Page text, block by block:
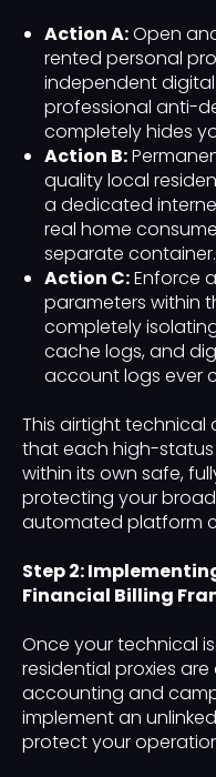
Action A:Open
rented personal
independent
professional anti-
completely hides
Action B:
quality local
a dedicated
real home
separate container.
Action C:Enforce
parameters within
completely
cache logs, and
account logs ever
This airtight
that each high-
within its own safe,
protecting your
automated platform
Step 2:
Financial Billing
Once your technical
residential proxies
accounting and
implement an
protect your